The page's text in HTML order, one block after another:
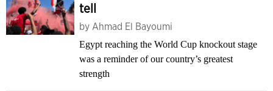
tell
by Ahmad El Bayoumi
Egypt reaching the World Cup knockout stage
was a reminder of our country’s greatest
strength